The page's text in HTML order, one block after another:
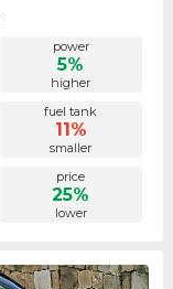
power
5%
higher
fuel tank
11%
smaller
price
25%
lower